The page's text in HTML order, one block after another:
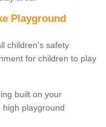
Playground
children's safety
for children to play
built on your
playground